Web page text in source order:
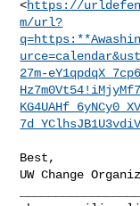
<https://
m/url?
27m-
Best,